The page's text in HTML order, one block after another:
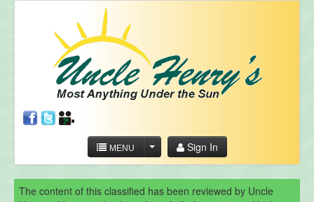
MENU Sign In
The content of this classified has been reviewed by Uncle